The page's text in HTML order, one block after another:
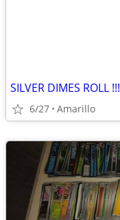
SILVER DIMES ROLL !!!
6/27 Amarillo